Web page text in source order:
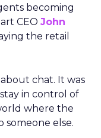
becoming
CEO John
the retail
chat. It was
in control of
where the
someone else.